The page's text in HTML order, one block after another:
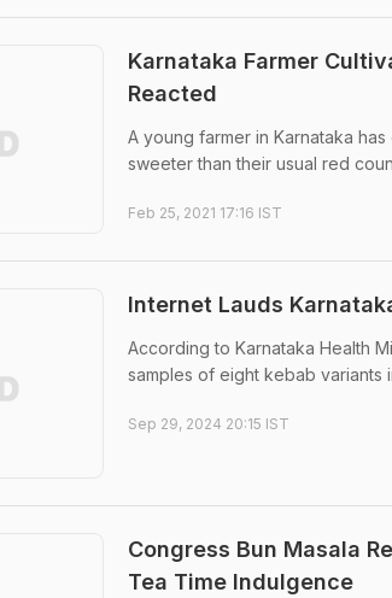
Karnataka Farmer
Reacted
A young farmer in Karnataka
sweeter than their usual red
Feb 25, 2021 17:16 IST
Internet Lauds
According to Karnataka Health
samples of eight kebab variants
Sep 29, 2024 20:15 IST
Congress Bun Masala
Tea Time Indulgence